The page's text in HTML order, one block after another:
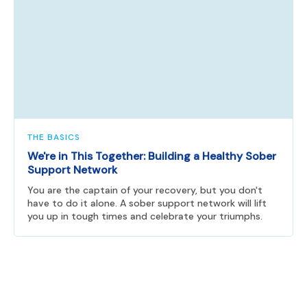
THE BASICS
We're in This Together: Building a Healthy Sober
Support Network
You are the captain of your recovery, but you don't
have to do it alone. A sober support network will lift
you up in tough times and celebrate your triumphs.